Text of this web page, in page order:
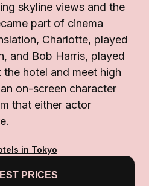
skyline views and the
part of cinema
Charlotte, played
and Bob Harris, played
hotel and meet high
on-screen character
that either actor
in Tokyo
PRICES